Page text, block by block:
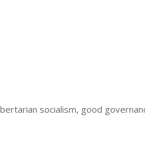
socialism, good